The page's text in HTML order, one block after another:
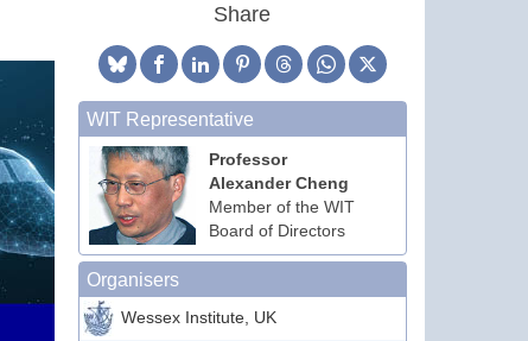
Share
WIT Representative
Professor
Alexander Cheng
Member of the WIT
Board of Directors
Organisers
Wessex Institute, UK